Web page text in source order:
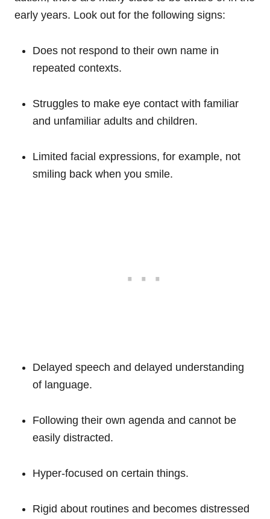
early years. Look out for the following signs:
Does not respond to their own name in
repeated contexts.
Struggles to make eye contact with familiar
and unfamiliar adults and children.
Limited facial expressions, for example, not
smiling back when you smile.
Delayed speech and delayed understanding
of language.
Following their own agenda and cannot be
easily distracted.
Hyper-focused on certain things.
Rigid about routines and becomes distressed